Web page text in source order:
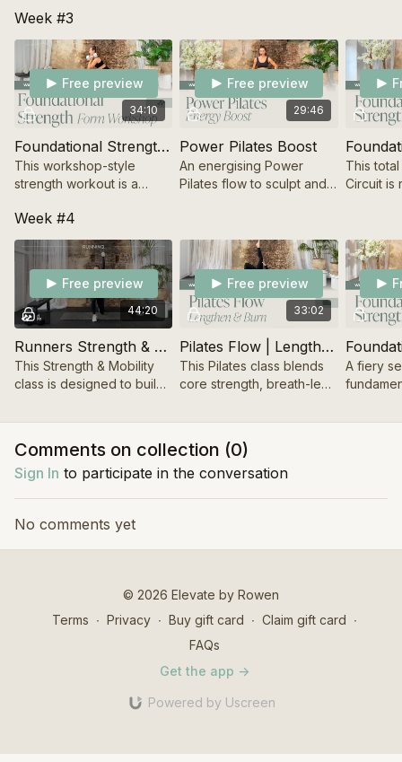
good in motion.
energy and sounds,
ending with a stretch &
meditation.
strength,
definition.
Week #3
34:10
Free preview
Foundational Strength | Build Your Base
This workshop-style
strength workout is a
building a solid base for
form and knowledge.
29:46
Free preview
Power Pilates Boost
An energising Power
Pilates flow to sculpt and
your body, mind and
breath.
This
Circuit is
effective
Week #4
44:20
Free preview
Runners Strength & Mobility
This Strength & Mobility
class is designed to build
good in motion.
33:02
Free preview
Pilates Flow | Lengthen & Burn
This Pilates class blends
core strength, breath-led
to help you build strength,
A fiery
Sculpt
Comments on collection (0)
Sign In to participate in the conversation
No comments yet
© 2026 Elevate by Rowen
Terms ∙ Privacy ∙ Buy gift card ∙ Claim gift card ∙
FAQs
Get the app ->
Powered by Uscreen